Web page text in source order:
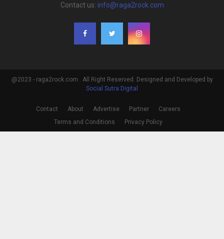
Contact us: info@raga2rock.com
@2023 - raga2rock.com . All Right Reserved. Designed and Developed by
Social Sutra Digital
Contact About Advertise Partner
Careers
Terms and Conditions
Privacy Policy